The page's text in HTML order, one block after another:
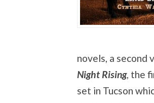
novels, a second
Night Rising, the
set in Tucson